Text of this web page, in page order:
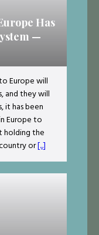
Has
—
Europe will
and they will
it has been
Europe to
holding the
or[...]